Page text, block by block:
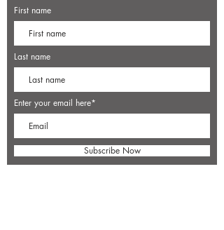
First name
Last name
Enter your email here*
Subscribe Now